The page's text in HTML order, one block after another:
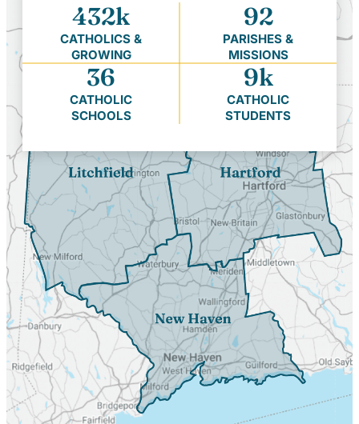
432k
CATHOLICS &
GROWING
92
PARISHES &
MISSIONS
36
CATHOLIC
SCHOOLS
9k
CATHOLIC
STUDENTS